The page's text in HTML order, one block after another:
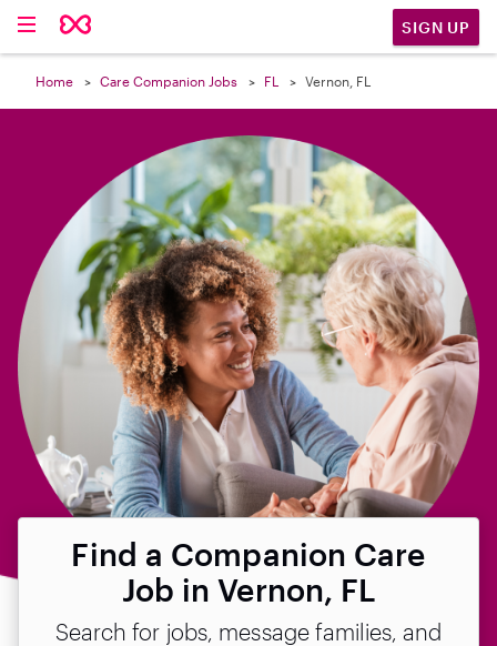
SIGN UP
Home Care Companion Jobs FL Vernon, FL
Find a Companion Care
Job in Vernon, FL
Search for jobs, message families, and
